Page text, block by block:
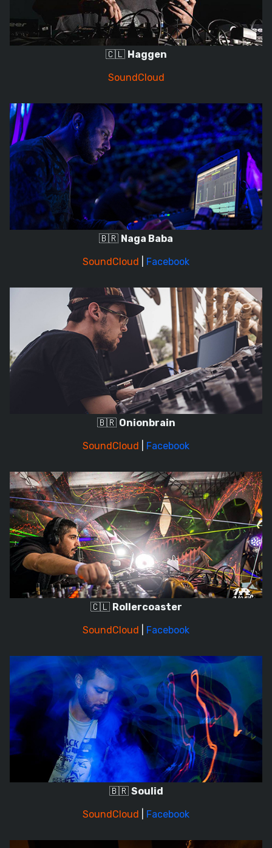
🇨🇱 Haggen
SoundCloud
🇧🇷 Naga Baba
SoundCloud
Facebook
🇧🇷 Onionbrain
SoundCloud
Facebook
🇨🇱 Rollercoaster
SoundCloud
Facebook
🇧🇷 Soulid
SoundCloud
Facebook